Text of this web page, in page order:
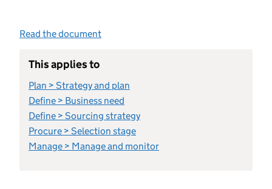
Read the document
This applies to
Plan > Strategy and plan
Define > Business need
Define > Sourcing strategy
Procure > Selection stage
Manage > Manage and monitor